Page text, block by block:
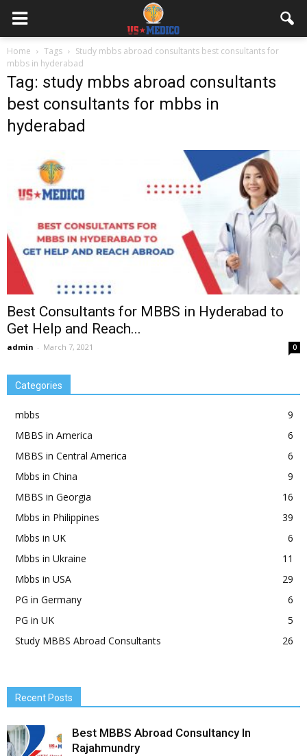
Home Tags
Study mbbs abroad consultants best consultants for
mbbs in hyderabad
Tag: study mbbs abroad consultants
best consultants for mbbs in
hyderabad
Best Consultants for MBBS in Hyderabad to
Get Help and Reach...
admin - March 7, 2021 0
Categories
mbbs
9
MBBS in America
6
MBBS in Central America
6
Mbbs in China
9
MBBS in Georgia
16
Mbbs in Philippines
39
Mbbs in UK
6
Mbbs in Ukraine
11
Mbbs in USA
29
PG in Germany
6
PG in UK
5
Study MBBS Abroad Consultants
26
Recent Posts
Best MBBS Abroad Consultancy In
Rajahmundry